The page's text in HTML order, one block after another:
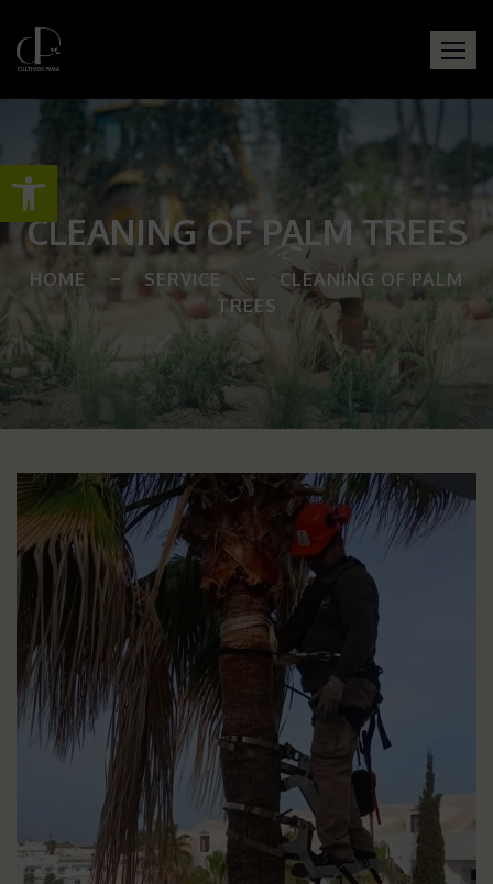
Open toolbar
CLEANING OF PALM TREES
HOME SERVICE
CLEANING OF PALM
TREES